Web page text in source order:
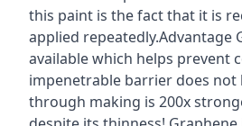
this paint is the fact that it is
applied repeatedly.Advantage
available which helps prevent
impenetrable barrier does not
through making is 200x